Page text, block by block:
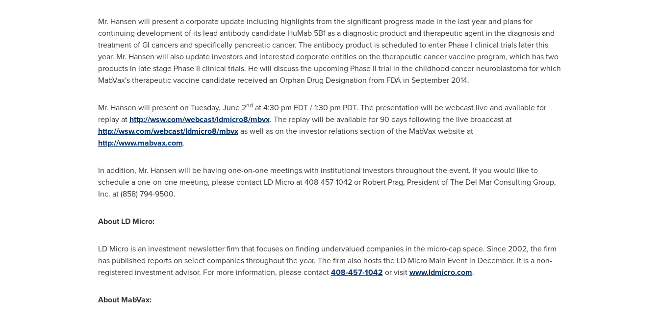
Mr. Hansen will present a corporate update including highlights from the significant progress made in the last year and plans for
continuing development of its lead antibody candidate HuMab 5B1 as a diagnostic product and therapeutic agent in the diagnosis and
treatment of GI cancers and specifically pancreatic cancer. The antibody product is scheduled to enter Phase I clinical trials later this
year. Mr. Hansen will also update investors and interested corporate entities on the therapeutic cancer vaccine program, which has two
products in late stage Phase II clinical trials. He will discuss the upcoming Phase II trial in the childhood cancer neuroblastoma for which
MabVax's therapeutic vaccine candidate received an Orphan Drug Designation from FDA in September 2014.
Mr. Hansen will present on Tuesday, June 2nd at4:30 pm EDT/1:30 pm PDT. The presentation will be webcast live and available for
replay at http://wsw.com/webcast/ldmicro8/mbvx. The replay will be available for 90 days following the live broadcast at
http://wsw.com/webcast/ldmicro8/mbvxas well as on the investor relations section of the MabVax website at
http://www.mabvax.com.
In addition, Mr. Hansen will be having one-on-one meetings with institutional investors throughout the event. If you would like to
schedule a one-on-one meeting, please contact LD Micro at 408-457-1042 or Robert Prag, President of The Del Mar Consulting Group,
Inc. at (858) 794-9500.
AboutLDMicro:
LD Micro is an investment newsletter firm that focuses on finding undervalued companies in the micro-cap space. Since 2002, the firm
has published reports on select companies throughout the year. The firm also hosts the LD Micro Main Event in December. It is a non-
registered investment advisor. For more information, please contact408-457-1042 or visitwww.ldmicro.com.
About MabVax: